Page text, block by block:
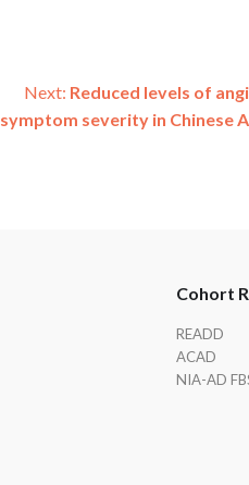
Next: Reduced levels of
symptom severity in Chinese
Cohort
READD
ACAD
NIA-AD